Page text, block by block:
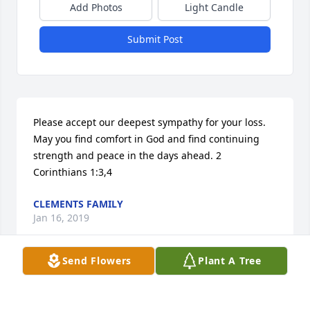
Send Flowers Plant A Tree
Add Photos Light Candle
Submit Post
Please accept our deepest sympathy for your loss.
May you find comfort in God and find continuing
strength and peace in the days ahead. 2
Corinthians 1:3,4
CLEMENTS FAMILY
Jan 16, 2019